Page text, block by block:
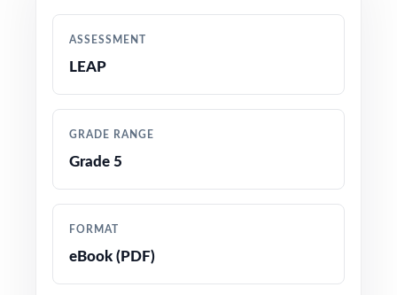
WHAT'S INCLUDED
practice tests
Grade 5 test format
tracking
ASSESSMENT
LEAP
GRADE RANGE
Grade 5
FORMAT
eBook (PDF)